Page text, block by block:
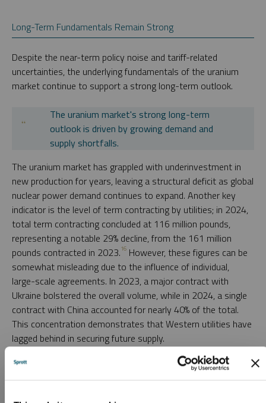
Long-Term Fundamentals Remain Strong
Despite the near-term policy noise and tariff-related
uncertainties, the underlying fundamentals of the uranium
market continue to support a strong long-term outlook.
The uranium market's strong long-term
outlook is driven by growing demand and
supply shortfalls.
The uranium market has grappled with underinvestment in
new production for years, leaving a structural deficit as global
nuclear power demand continues to expand. Another key
indicator is the level of term contracting by utilities; in 2024,
total term contracting concluded at 116 million pounds,
representing a notable 29% decline, from the 161 million
pounds contracted in 2023.16 However, these figures can be
somewhat misleading due to the influence of individual,
large-scale agreements. In 2023, a major contract with
Ukraine bolstered the overall volume, while in 2024, a single
contract with China accounted for nearly 40% of the total.
This concentration demonstrates that Western utilities have
lagged behind in securing future supply.
A more pressing concern for the uranium market is that
these volumes fall well below the annual global reactor